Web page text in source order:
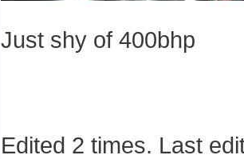
Just shy of 400bhp
Edited 2 times. Last